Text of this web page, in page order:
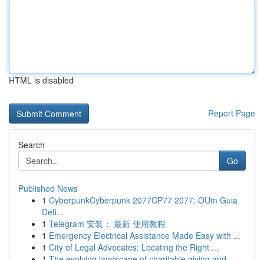
HTML is disabled
Report Page
Search
Go
Published News
1 CyberpunkCyberpunk 2077CP77 2077: OUm Guia
Defi...
1 Telegram 安装： 最新 使用教程
1 Emergency Electrical Assistance Made Easy with ...
1 City of Legal Advocates: Locating the Right ...